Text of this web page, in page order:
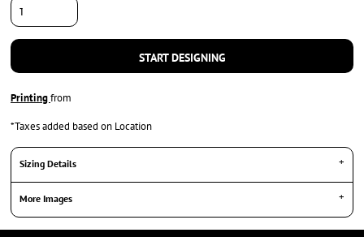
START DESIGNING
Printingfrom
*Taxes added based on Location
Sizing Details
More Images